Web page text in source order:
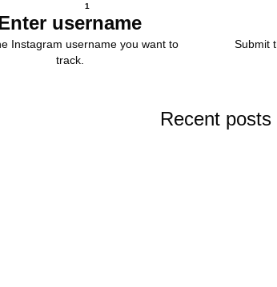
1
username
Instagram username you want to
track.
Submit
Recent